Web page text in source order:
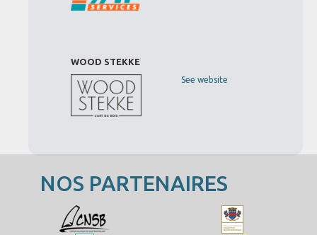
WOOD STEKKE
See website
NOS PARTENAIRES